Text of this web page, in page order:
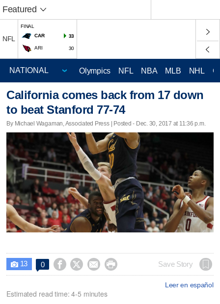
Featured
NFL
FINAL
CAR
33
ARI 30
Olympics NFL NBA MLB NHL
California comes back from 17 down
to beat Stanford 77-74
By Michael Wagaman, Associated Press | Posted - Dec. 30, 2017 at 11:36 p.m.
 13 0     Save Story
Leer en español
Estimated read time: 4-5 minutes